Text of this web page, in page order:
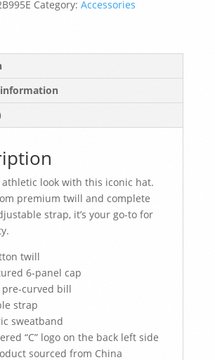
Category: Accessories
athletic look with this iconic hat.
premium twill and complete
strap, it’s your go-to for
twill
6-panel cap
pre-curved bill
strap
sweatband
“C” logo on the back left side
sourced from China